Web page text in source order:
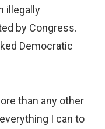
illegally
by Congress.
Democratic
than any other
I can to